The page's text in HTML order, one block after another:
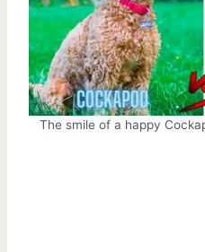
The smile of a happy